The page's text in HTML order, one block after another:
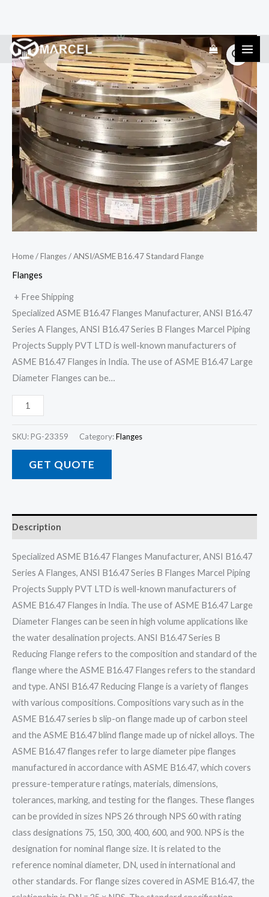
Skip
content
Home/Flanges/ ANSI/ASME B16.47 Standard Flange
Flanges
+ Free Shipping
Specialized ASME B16.47 Flanges Manufacturer, ANSI B16.47
Series A Flanges, ANSI B16.47 Series B Flanges Marcel Piping
Projects Supply PVT LTD is well-known manufacturers of
ASME B16.47 Flanges in India. The use of ASME B16.47 Large
Diameter Flanges can be…
ANSI/ASME
B16.47
Standard
Flange
quantity
SKU: PG-23359 Category:Flanges
GET QUOTE
Description
Specialized ASME B16.47 Flanges Manufacturer, ANSI B16.47
Series A Flanges, ANSI B16.47 Series B Flanges Marcel Piping
Projects Supply PVT LTD is well-known manufacturers of
ASME B16.47 Flanges in India. The use of ASME B16.47 Large
Diameter Flanges can be seen in high volume applications like
the water desalination projects. ANSI B16.47 Series B
Reducing Flange refers to the composition and standard of the
flange where the ASME B16.47 Flanges refers to the standard
and type. ANSI B16.47 Reducing Flange is a variety of flanges
with various compositions. Compositions vary such as in the
ASME B16.47 series b slip-on flange made up of carbon steel
and the ASME B16.47 blind flange made up of nickel alloys. The
ASME B16.47 flanges refer to large diameter pipe flanges
manufactured in accordance with ASME B16.47, which covers
pressure-temperature ratings, materials, dimensions,
tolerances, marking, and testing for the flanges. These flanges
can be provided in sizes NPS 26 through NPS 60 with rating
class designations 75, 150, 300, 400, 600, and 900. NPS is the
designation for nominal flange size. It is related to the
reference nominal diameter, DN, used in international and
other standards. For flange sizes covered in ASME B16.47, the